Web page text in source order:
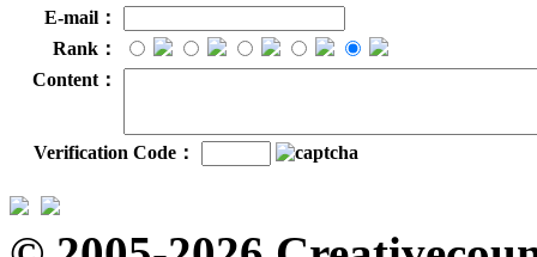
E-mail：
Rank：
Content：
Verification Code：